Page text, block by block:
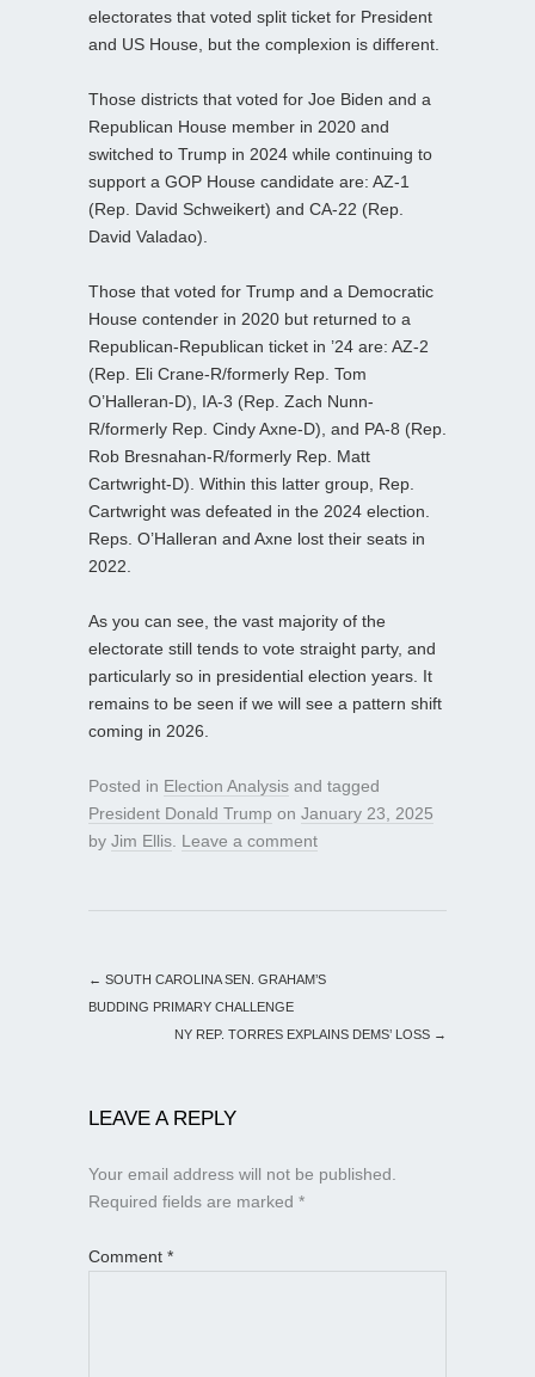
electorates that voted split ticket for President
and US House, but the complexion is different.
Those districts that voted for Joe Biden and a
Republican House member in 2020 and
switched to Trump in 2024 while continuing to
support a GOP House candidate are: AZ-1
(Rep. David Schweikert) and CA-22 (Rep.
David Valadao).
Those that voted for Trump and a Democratic
House contender in 2020 but returned to a
Republican-Republican ticket in ’24 are: AZ-2
(Rep. Eli Crane-R/formerly Rep. Tom
O’Halleran-D), IA-3 (Rep. Zach Nunn-
R/formerly Rep. Cindy Axne-D), and PA-8 (Rep.
Rob Bresnahan-R/formerly Rep. Matt
Cartwright-D). Within this latter group, Rep.
Cartwright was defeated in the 2024 election.
Reps. O’Halleran and Axne lost their seats in
2022.
As you can see, the vast majority of the
electorate still tends to vote straight party, and
particularly so in presidential election years. It
remains to be seen if we will see a pattern shift
coming in 2026.
Posted in Election Analysis and tagged
President Donald Trump on January 23, 2025
by Jim Ellis. Leave a comment
← SOUTH CAROLINA SEN. GRAHAM’S
BUDDING PRIMARY CHALLENGE
NY REP. TORRES EXPLAINS DEMS’ LOSS →
LEAVE A REPLY
Your email address will not be published.
Required fields are marked *
Comment *